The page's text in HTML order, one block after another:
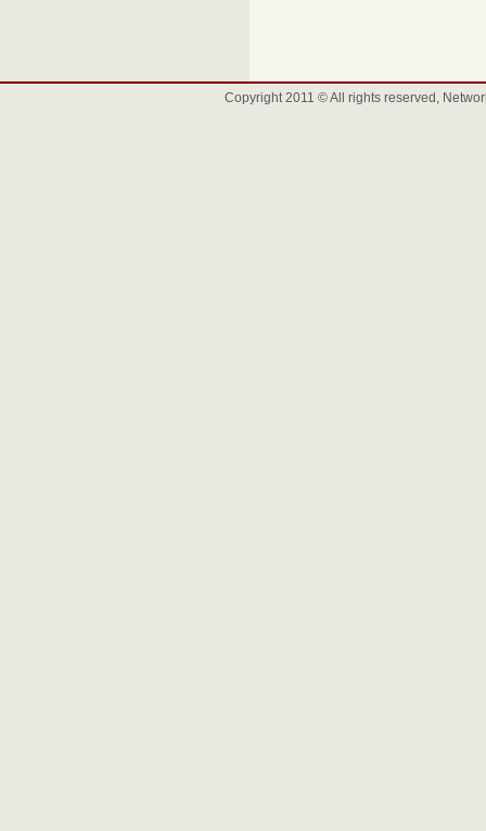
Copyright 2011 © All rights reserved,